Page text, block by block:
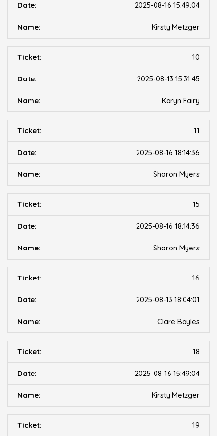
2025-08-16 15:49:04
Kirsty Metzger
10
2025-08-13 15:31:45
Karyn Fairy
11
2025-08-16 18:14:36
Sharon Myers
15
2025-08-16 18:14:36
Sharon Myers
16
2025-08-13 18:04:01
Clare Bayles
18
2025-08-16 15:49:04
Kirsty Metzger
19